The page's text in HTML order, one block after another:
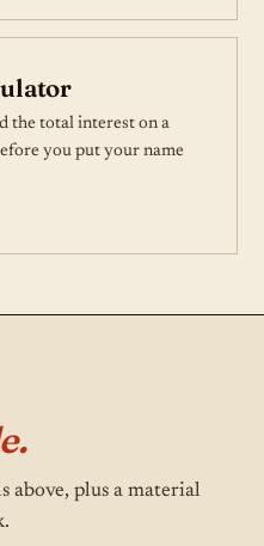
the total interest on a
you put your name
above, plus a material